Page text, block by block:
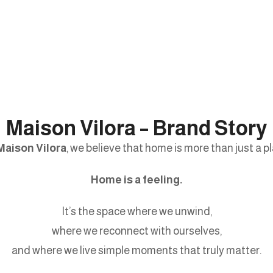
Maison Vilora – Brand Story
Vilora, we believe that home is more than just a
Home is a feeling.
It’s the space where we unwind,
where we reconnect with ourselves,
and where we live simple moments that truly matter.